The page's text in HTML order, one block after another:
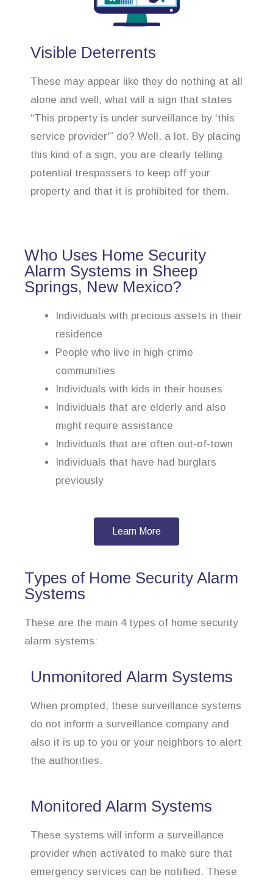
Visible Deterrents
These may appear like they do nothing at all
alone and well, what will a sign that states
“This property is under surveillance by ‘this
service provider'” do? Well, a lot. By placing
this kind of a sign, you are clearly telling
potential trespassers to keep off your
property and that it is prohibited for them.
Who Uses Home Security
Alarm Systems in Sheep
Springs, New Mexico?
Individuals with precious assets in their
residence
People who live in high-crime
communities
Individuals with kids in their houses
Individuals that are elderly and also
might require assistance
Individuals that are often out-of-town
Individuals that have had burglars
previously
Learn More
Types of Home Security Alarm
Systems
These are the main 4 types of home security
alarm systems:
Unmonitored Alarm Systems
When prompted, these surveillance systems
do not inform a surveillance company and
also it is up to you or your neighbors to alert
the authorities.
Monitored Alarm Systems
These systems will inform a surveillance
provider when activated to make sure that
emergency services can be notified. These